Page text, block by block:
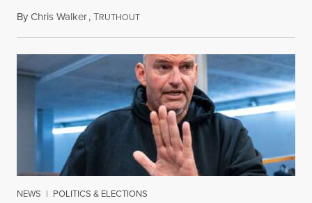
ByChris Walker,TRUTHOUTAugust 5, 2026
NEWS | POLITICS & ELECTIONS